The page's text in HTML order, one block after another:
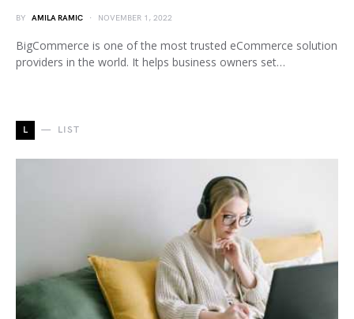
BY AMILA RAMIC NOVEMBER 1, 2022
BigCommerce is one of the most trusted eCommerce solution
providers in the world. It helps business owners set…
L LIST